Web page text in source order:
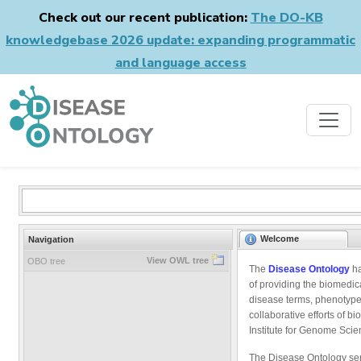
Check out our recent publication: The DO-KB
knowledgebase 2026 update: expanding programmatic
and language access
Navigation
OBO tree View OWL tree
Welcome